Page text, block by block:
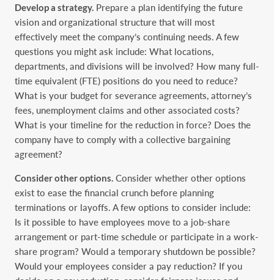
Develop a strategy. Prepare a plan identifying the future
vision and organizational structure that ‎will most
effectively meet the company’s continuing needs. A few
questions you might ask ‎include: What locations,
departments, and divisions will be involved? How many full-
time ‎equivalent (FTE) positions do you need to reduce?
What is your budget for severance ‎agreements, attorney’s
fees, unemployment claims and other associated costs?
What is your ‎timeline for the reduction in force? Does the
company have to comply with a collective ‎bargaining
agreement?‎
Consider other options. Consider whether other options
exist to ease the financial crunch before ‎planning
terminations or layoffs. A few options to consider include:
Is it possible to have ‎employees move to a job-share
arrangement or part-time schedule or participate in a work-
share ‎program? Would a temporary shutdown be possible?
Would your employees consider a pay ‎reduction? If you